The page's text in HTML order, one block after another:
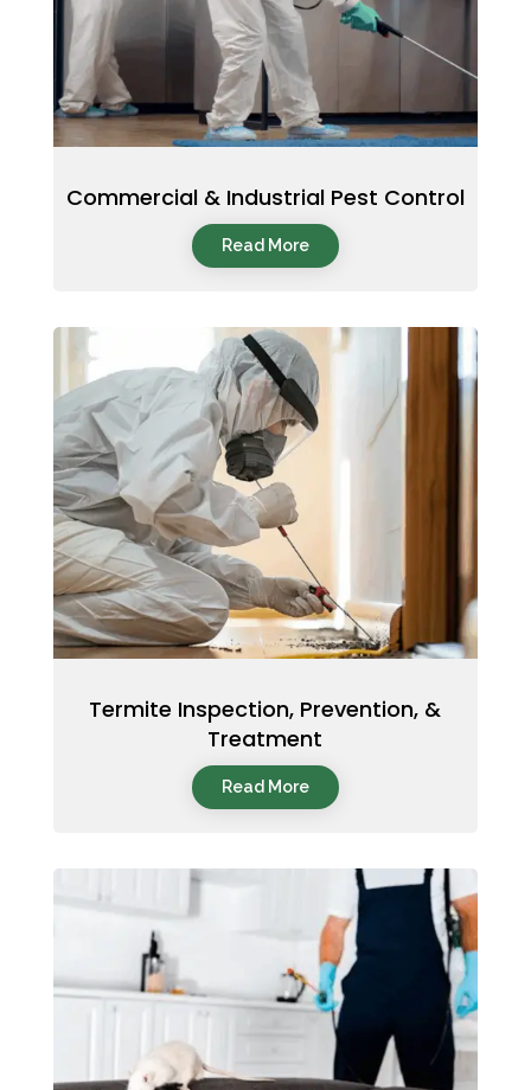
Commercial & Industrial Pest Control
Read More
Termite Inspection, Prevention, &
Treatment
Read More